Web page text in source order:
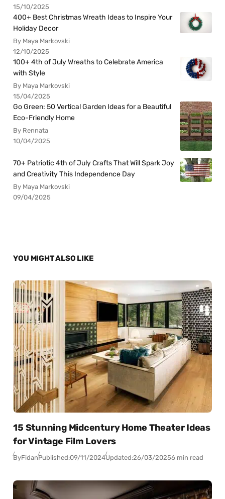
15/10/2025
400+ Best Christmas Wreath Ideas to Inspire Your
Holiday Decor
By Maya Markovski
12/10/2025
100+ 4th of July Wreaths to Celebrate America
with Style
By Maya Markovski
15/04/2025
Go Green: 50 Vertical Garden Ideas for a Beautiful
Eco-Friendly Home
By Rennata
10/04/2025
70+ Patriotic 4th of July Crafts That Will Spark Joy
and Creativity This Independence Day
By Maya Markovski
09/04/2025
YOU MIGHT ALSO LIKE
15 Stunning Midcentury Home Theater Ideas
for Vintage Film Lovers
ByFidanPublished:09/11/2024Updated:26/03/20256 min read